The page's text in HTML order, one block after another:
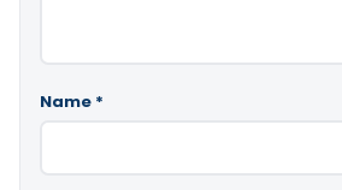
Name *